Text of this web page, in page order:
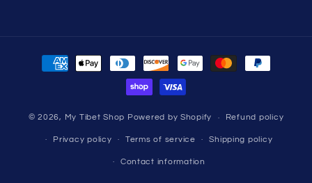
Payment
methods
© 2026, My Tibet Shop Powered by Shopify Refund policy
Privacy policy Terms of service Shipping policy
Contact information